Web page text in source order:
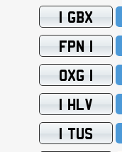
1 GBX
FPN 1
OXG 1
1 HLV
1 TUS